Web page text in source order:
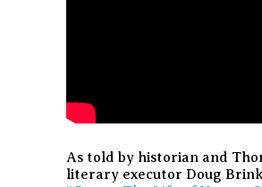
As told by historian and
literary executor Doug